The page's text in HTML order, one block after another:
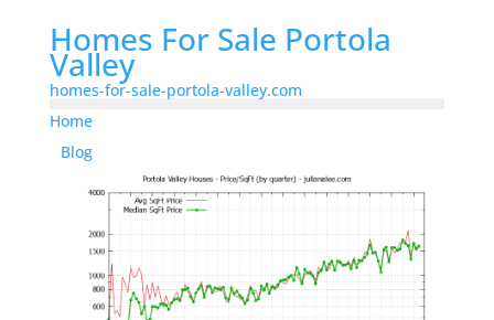
Homes For Sale Portola
Valley
homes-for-sale-portola-valley.com
Home
Blog